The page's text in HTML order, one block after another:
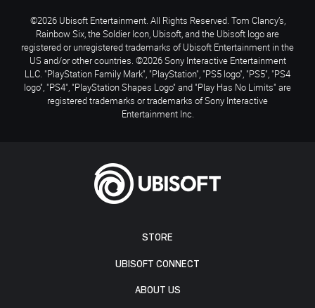
STORE
UBISOFT CONNECT
ABOUT US
©2026 Ubisoft Entertainment. All Rights Reserved. Tom Clancy’s,
Rainbow Six, the Soldier Icon, Ubisoft, and the Ubisoft logo are
registered or unregistered trademarks of Ubisoft Entertainment in the
US and/or other countries. ©2026 Sony Interactive Entertainment
LLC. "PlayStation Family Mark", "PlayStation", "PS5 logo", "PS5", "PS4
logo", "PS4", "PlayStation Shapes Logo" and "Play Has No Limits" are
registered trademarks or trademarks of Sony Interactive
Entertainment Inc.